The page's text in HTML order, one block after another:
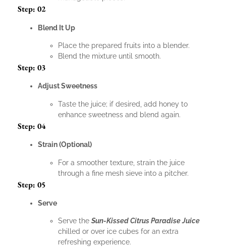
Step: 02
Blend It Up
Place the prepared fruits into a blender.
Blend the mixture until smooth.
Step: 03
Adjust Sweetness
Taste the juice; if desired, add honey to
enhance sweetness and blend again.
Step: 04
Strain (Optional)
For a smoother texture, strain the juice
through a fine mesh sieve into a pitcher.
Step: 05
Serve
Serve the Sun-Kissed Citrus Paradise Juice
chilled or over ice cubes for an extra
refreshing experience.